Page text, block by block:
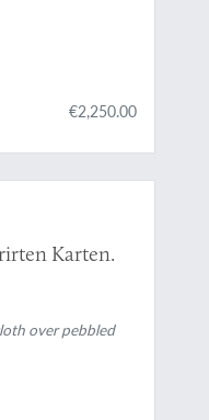
€2,250.00
Karten.
over pebbled